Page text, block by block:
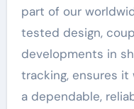
part of our
tested design,
developments in
tracking, ensures
a dependable,